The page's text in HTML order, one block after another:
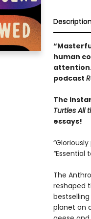
human
podcast
The
Turtles All
essays!
“Essential
The
reshaped
planet on